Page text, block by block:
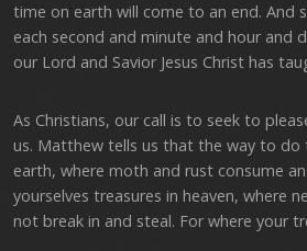
time on earth will come to an end. And
each second and minute and hour
our Lord and Savior Jesus Christ has
As Christians, our call is to seek to
us. Matthew tells us that the way to do
earth, where moth and rust consume
yourselves treasures in heaven, where
not break in and steal. For where your